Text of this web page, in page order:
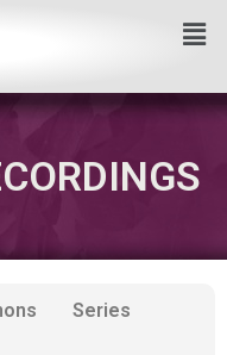
Series